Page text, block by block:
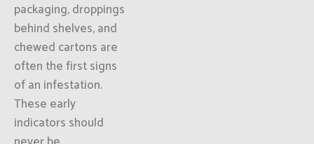
packaging, droppings
behind shelves, and
chewed cartons are
often the first signs
of an infestation.
These early
indicators should